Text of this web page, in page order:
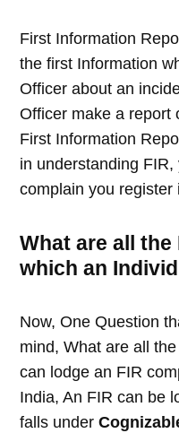
First Information
the first Information
Officer about an
Officer make a report
First Information
in understanding
complain you register
What are all
which an
Now, One Question
mind, What are all
can lodge an FIR
India, An FIR can be
falls under